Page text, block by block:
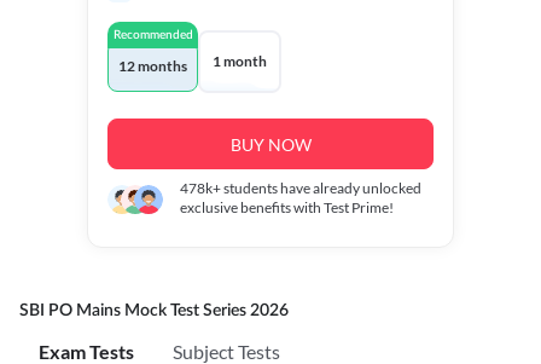
Recommended
12 months 1 month
BUY NOW
478k+students have already unlocked
exclusive benefits with Test Prime!
SBI PO Mains Mock Test Series 2026
Exam Tests Subject Tests